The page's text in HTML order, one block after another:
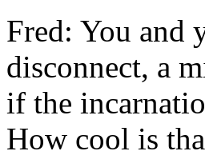
Fred: You and
disconnect, a
if the
How cool is